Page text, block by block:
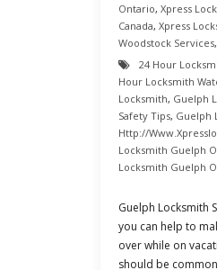
Ontario, Xpress
Canada, Xpress
Woodstock Services,
24 Hour
Hour Locksmith
Locksmith, Guelph
Safety Tips, Guelph
Http://
Locksmith Guelph
Locksmith Guelph
Guelph Locksmith
you can help to
over while on
should be